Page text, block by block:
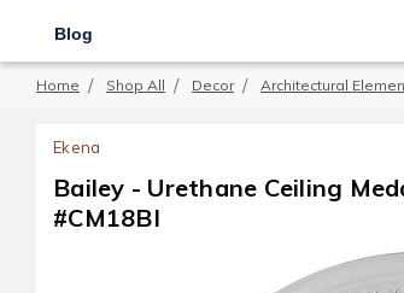
Blog
Home Shop All Decor Architectural
Ekena
Bailey - Urethane Ceiling
#CM18BI